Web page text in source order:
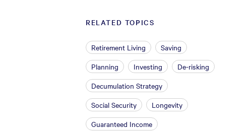
RELATED TOPICS
Retirement Living
Saving
Planning
Investing
De-risking
Decumulation Strategy
Social Security
Longevity
Guaranteed Income